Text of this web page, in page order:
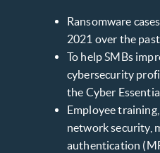
Ransomware
2021 over the
To help SMBs
cybersecurity
the Cyber
Employee
network security,
authentication